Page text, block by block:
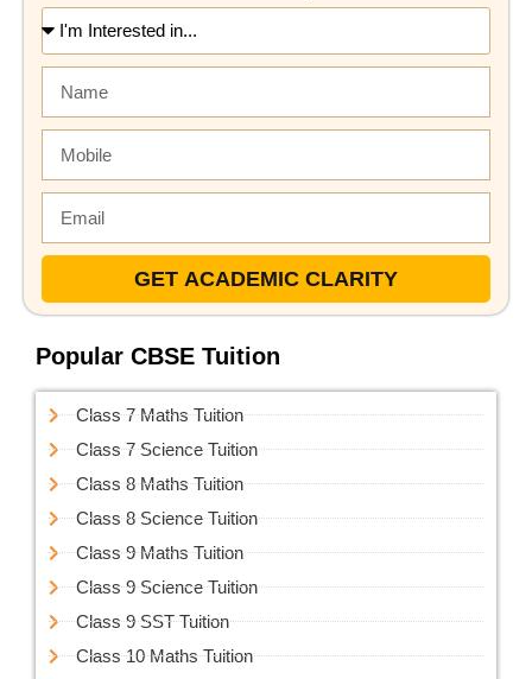
GET ACADEMIC CLARITY
Popular CBSE Tuition
Class 7 Maths Tuition
Class 7 Science Tuition
Class 8 Maths Tuition
Class 8 Science Tuition
Class 9 Maths Tuition
Class 9 Science Tuition
Class 9 SST Tuition
Class 10 Maths Tuition